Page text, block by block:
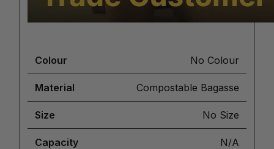
Colour No Colour
Material Compostable Bagasse
Size No Size
Capacity N/A